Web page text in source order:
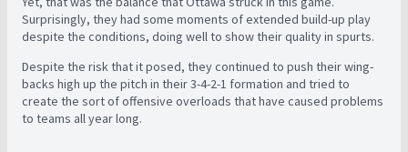
Surprisingly, they had some moments of extended build-up play
despite the conditions, doing well to show their quality in spurts.
Despite the risk that it posed, they continued to push their wing-
backs high up the pitch in their 3-4-2-1 formation and tried to
create the sort of offensive overloads that have caused problems
to teams all year long.